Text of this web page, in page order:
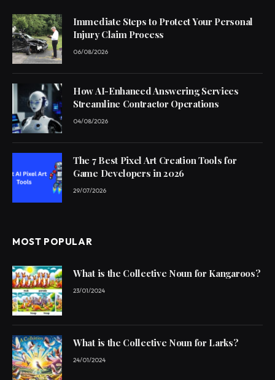
Immediate Steps to Protect Your Personal
Injury Claim Process
06/08/2026
How AI-Enhanced Answering Services
Streamline Contractor Operations
04/08/2026
The 7 Best Pixel Art Creation Tools for
Game Developers in 2026
29/07/2026
MOST POPULAR
What is the Collective Noun for Kangaroos?
23/01/2024
What is the Collective Noun for Larks?
24/01/2024